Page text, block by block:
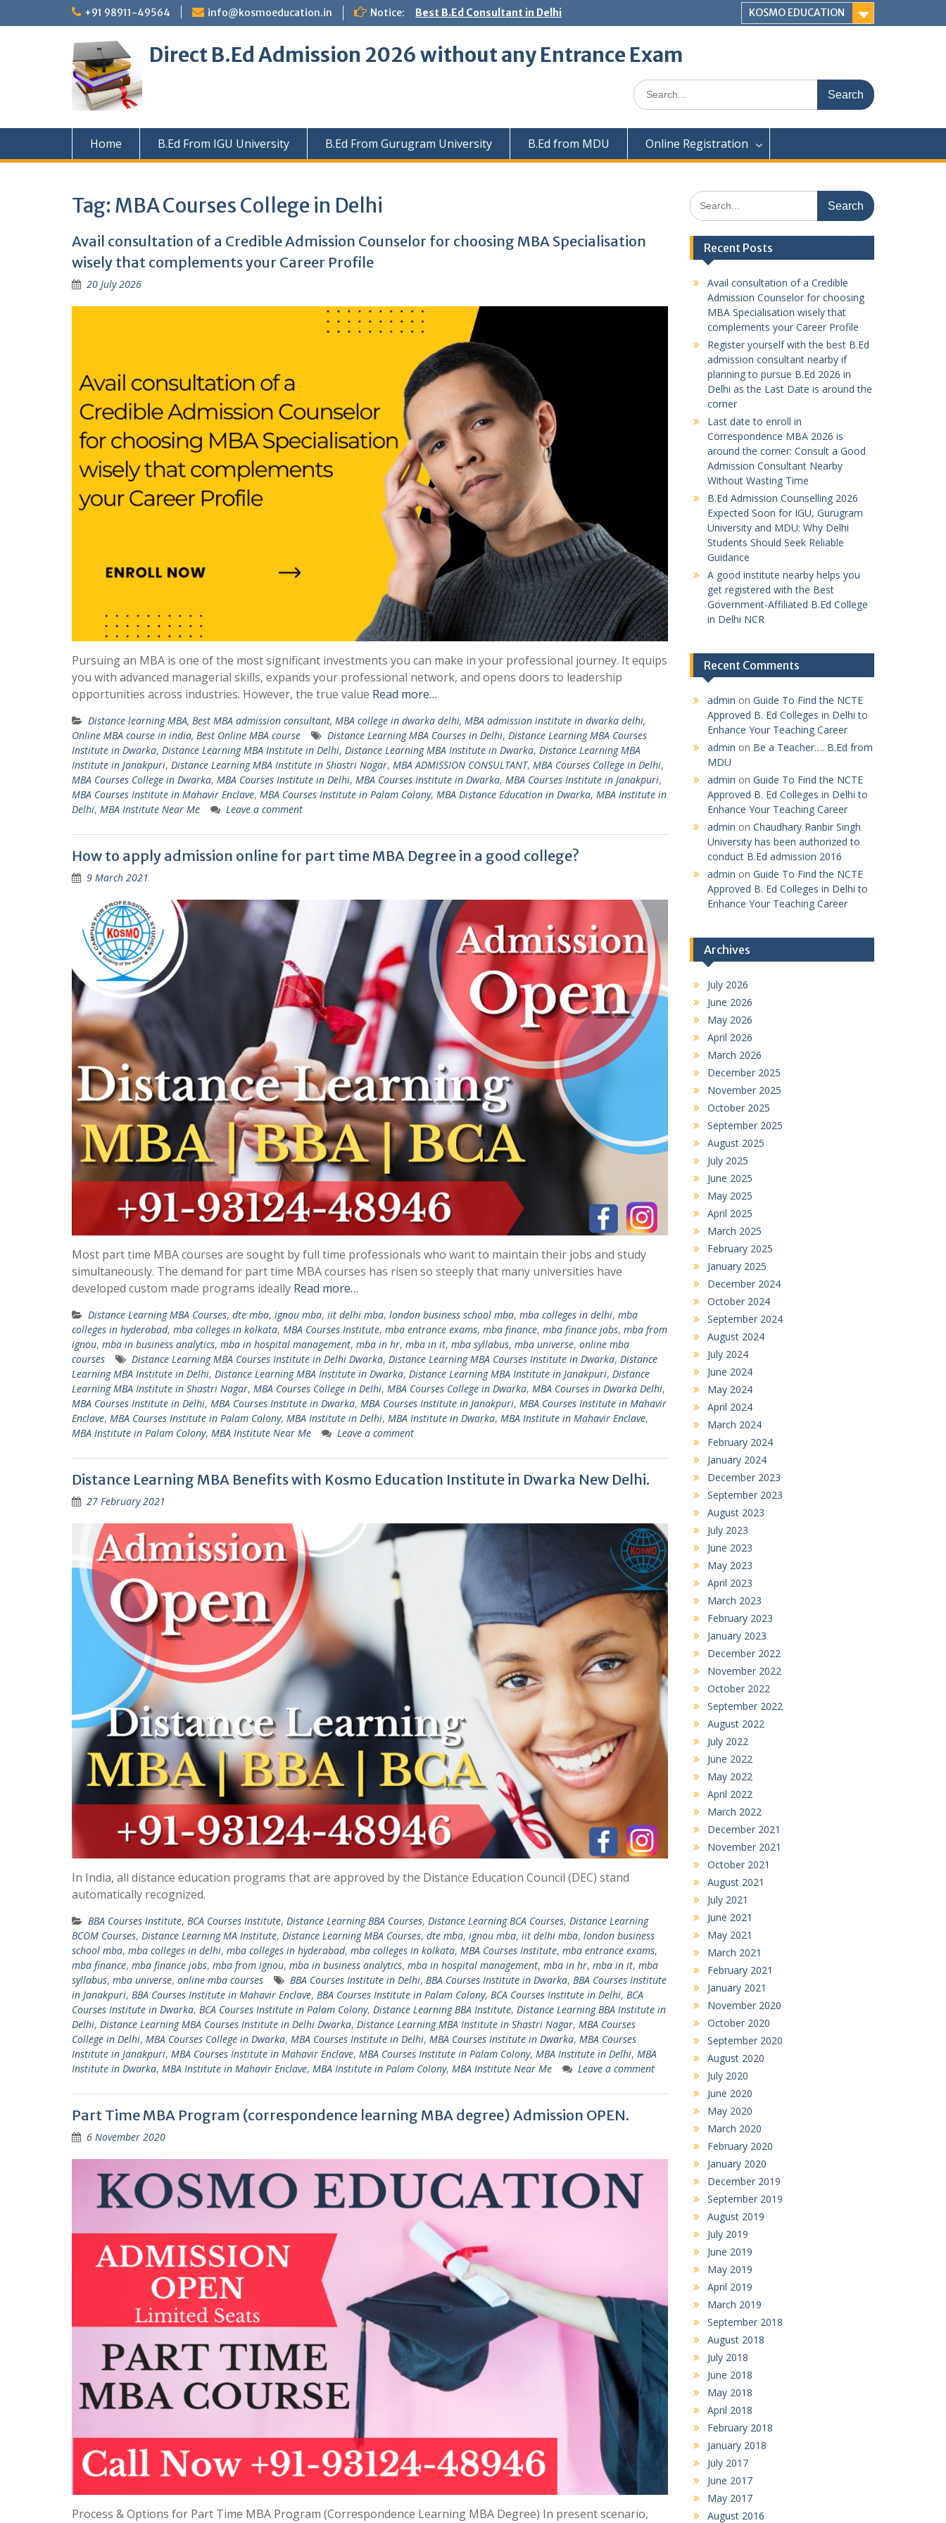
+91 98911-49564 info@kosmoeducation.in Notice: Best B.Ed Consultant in Delhi KOSMO EDUCATION
Direct B.Ed Admission 2026 without any Entrance Exam
Search
for:
Home B.Ed From IGU University B.Ed From Gurugram University B.Ed from MDU Online Registration
Tag: MBA Courses College in Delhi
Avail consultation of a Credible Admission Counselor for choosing MBA Specialisation
wisely that complements your Career Profile
20 July 2026
Pursuing an MBA is one of the most significant investments you can make in your professional journey. It equips
you with advanced managerial skills, expands your professional network, and opens doors to leadership
opportunities across industries. However, the true value Read more…
Distance learning MBA, Best MBA admission consultant, MBA college in dwarka delhi, MBA admission institute in dwarka delhi,
Online MBA course in india, Best Online MBA course
Distance Learning MBA Courses in Delhi, Distance Learning MBA Courses
Institute in Dwarka, Distance Learning MBA Institute in Delhi, Distance Learning MBA Institute in Dwarka, Distance Learning MBA
Institute in Janakpuri, Distance Learning MBA Institute in Shastri Nagar, MBA ADMISSION CONSULTANT, MBA Courses College in Delhi,
MBA Courses College in Dwarka, MBA Courses Institute in Delhi, MBA Courses Institute in Dwarka, MBA Courses Institute in Janakpuri,
MBA Courses Institute in Mahavir Enclave, MBA Courses Institute in Palam Colony, MBA Distance Education in Dwarka, MBA Institute in
Delhi, MBA Institute Near Me Leave a comment
How to apply admission online for part time MBA Degree in a good college?
9 March 2021
Most part time MBA courses are sought by full time professionals who want to maintain their jobs and study
simultaneously. The demand for part time MBA courses has risen so steeply that many universities have
developed custom made programs ideally Read more…
Distance Learning MBA Courses, dte mba, ignou mba, iit delhi mba, london business school mba, mba colleges in delhi, mba
colleges in hyderabad, mba colleges in kolkata, MBA Courses Institute, mba entrance exams, mba finance, mba finance jobs, mba from
ignou, mba in business analytics, mba in hospital management, mba in hr, mba in it, mba syllabus, mba universe, online mba
courses
Distance Learning MBA Courses Institute in Delhi Dwarka, Distance Learning MBA Courses Institute in Dwarka, Distance
Learning MBA Institute in Delhi, Distance Learning MBA Institute in Dwarka, Distance Learning MBA Institute in Janakpuri, Distance
Learning MBA Institute in Shastri Nagar, MBA Courses College in Delhi, MBA Courses College in Dwarka, MBA Courses in Dwarka Delhi,
MBA Courses Institute in Delhi, MBA Courses Institute in Dwarka, MBA Courses Institute in Janakpuri, MBA Courses Institute in Mahavir
Enclave, MBA Courses Institute in Palam Colony, MBA Institute in Delhi, MBA Institute in Dwarka, MBA Institute in Mahavir Enclave,
MBA Institute in Palam Colony, MBA Institute Near Me Leave a comment
Distance Learning MBA Benefits with Kosmo Education Institute in Dwarka New Delhi.
27 February 2021
In India, all distance education programs that are approved by the Distance Education Council (DEC) stand
automatically recognized.
BBA Courses Institute, BCA Courses Institute, Distance Learning BBA Courses, Distance Learning BCA Courses, Distance Learning
BCOM Courses, Distance Learning MA Institute, Distance Learning MBA Courses, dte mba, ignou mba, iit delhi mba, london business
school mba, mba colleges in delhi, mba colleges in hyderabad, mba colleges in kolkata, MBA Courses Institute, mba entrance exams,
mba finance, mba finance jobs, mba from ignou, mba in business analytics, mba in hospital management, mba in hr, mba in it, mba
syllabus, mba universe, online mba courses BBA Courses Institute in Delhi, BBA Courses Institute in Dwarka, BBA Courses Institute
in Janakpuri, BBA Courses Institute in Mahavir Enclave, BBA Courses Institute in Palam Colony, BCA Courses Institute in Delhi, BCA
Courses Institute in Dwarka, BCA Courses Institute in Palam Colony, Distance Learning BBA Institute, Distance Learning BBA Institute in
Delhi, Distance Learning MBA Courses Institute in Delhi Dwarka, Distance Learning MBA Institute in Shastri Nagar, MBA Courses
College in Delhi, MBA Courses College in Dwarka, MBA Courses Institute in Delhi, MBA Courses Institute in Dwarka, MBA Courses
Institute in Janakpuri, MBA Courses Institute in Mahavir Enclave, MBA Courses Institute in Palam Colony, MBA Institute in Delhi, MBA
Institute in Dwarka, MBA Institute in Mahavir Enclave, MBA Institute in Palam Colony, MBA Institute Near Me Leave a comment
Part Time MBA Program (correspondence learning MBA degree) Admission OPEN.
6 November 2020
Process & Options for Part Time MBA Program (Correspondence Learning MBA Degree) In present scenario,
Search
for:
Recent Posts
Avail consultation of a Credible
Admission Counselor for choosing
MBA Specialisation wisely that
complements your Career Profile
Register yourself with the best B.Ed
admission consultant nearby if
planning to pursue B.Ed 2026 in
Delhi as the Last Date is around the
corner
Last date to enroll in
Correspondence MBA 2026 is
around the corner: Consult a Good
Admission Consultant Nearby
Without Wasting Time
B.Ed Admission Counselling 2026
Expected Soon for IGU, Gurugram
University and MDU: Why Delhi
Students Should Seek Reliable
Guidance
A good institute nearby helps you
get registered with the Best
Government-Affiliated B.Ed College
in Delhi NCR
Recent Comments
admin on Guide To Find the NCTE
Approved B. Ed Colleges in Delhi to
Enhance Your Teaching Career
admin on Be a Teacher…. B.Ed from
MDU
admin on Guide To Find the NCTE
Approved B. Ed Colleges in Delhi to
Enhance Your Teaching Career
admin on Chaudhary Ranbir Singh
University has been authorized to
conduct B.Ed admission 2016
admin on Guide To Find the NCTE
Approved B. Ed Colleges in Delhi to
Enhance Your Teaching Career
Archives
July 2026
June 2026
May 2026
April 2026
March 2026
December 2025
November 2025
October 2025
September 2025
August 2025
July 2025
June 2025
May 2025
April 2025
March 2025
February 2025
January 2025
December 2024
October 2024
September 2024
August 2024
July 2024
June 2024
May 2024
April 2024
March 2024
February 2024
January 2024
December 2023
September 2023
August 2023
July 2023
June 2023
May 2023
April 2023
March 2023
February 2023
January 2023
December 2022
November 2022
October 2022
September 2022
August 2022
July 2022
June 2022
May 2022
April 2022
March 2022
December 2021
November 2021
October 2021
August 2021
July 2021
June 2021
May 2021
March 2021
February 2021
January 2021
November 2020
October 2020
September 2020
August 2020
July 2020
June 2020
May 2020
March 2020
February 2020
January 2020
December 2019
September 2019
August 2019
July 2019
June 2019
May 2019
April 2019
March 2019
September 2018
August 2018
July 2018
June 2018
May 2018
April 2018
February 2018
January 2018
July 2017
June 2017
May 2017
August 2016